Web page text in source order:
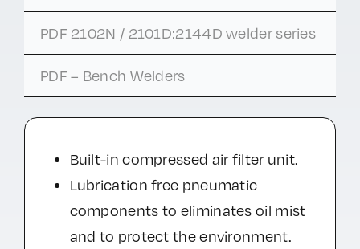
PDF 2102N / 2101D:2144D welder series
PDF – Bench Welders
Built-in compressed air filter unit.
Lubrication free pneumatic
components to eliminates oil mist
and to protect the environment.